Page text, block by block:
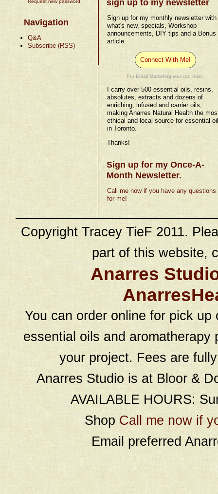
Navigation
Q&A
Subscribe (RSS)
sign up to my newsletter
Sign up for my monthly newsletter with
what's new, specials, Workshop
announcements, DIY tips and a Bonus
article.
Connect With Me!
For Email Marketing you can trust.
I carry over 500 essential oils, resins,
absolutes, extracts and dozens of
enriching, infused and carrier oils,
making Anarres Natural Health the
ethical and local source for essential
in Toronto.
Thanks!
Sign up for my Once-A-
Month Newsletter.
Call me now if you have any questions
for me!
Copyright Tracey TieF 2011.
part of this website,
Anarres
You can order online for pick
essential oils and
your project. Fees are
Anarres Studio is at Bloor &
AVAILABLE HOURS:
Shop Call me now if
Email preferred